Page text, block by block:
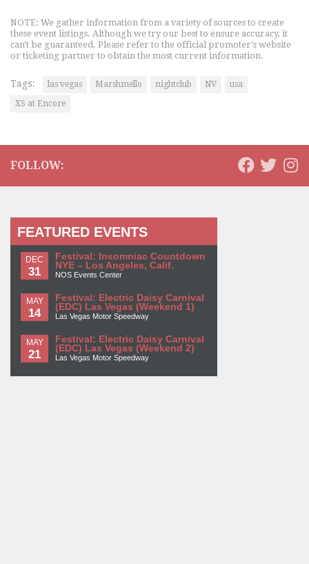
NOTE: We gather information from a variety of sources to create
these event listings. Although we try our best to ensure accuracy, it
can't be guaranteed. Please refer to the official promoter's website
or ticketing partner to obtain the most current information.
Tags: las vegas Marshmello nightclub NV
usa
XS at Encore
FOLLOW:
FEATURED EVENTS
DEC
31
Festival: Insomniac Countdown
NYE – Los Angeles, Calif.
NOS Events Center
MAY
14
Festival: Electric Daisy Carnival
(EDC) Las Vegas (Weekend 1)
Las Vegas Motor Speedway
MAY
21
Festival: Electric Daisy Carnival
(EDC) Las Vegas (Weekend 2)
Las Vegas Motor Speedway